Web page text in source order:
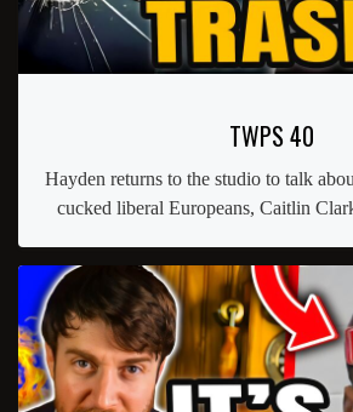
TWPS 40
Hayden returns to the studio to talk
cucked liberal Europeans, Caitlin